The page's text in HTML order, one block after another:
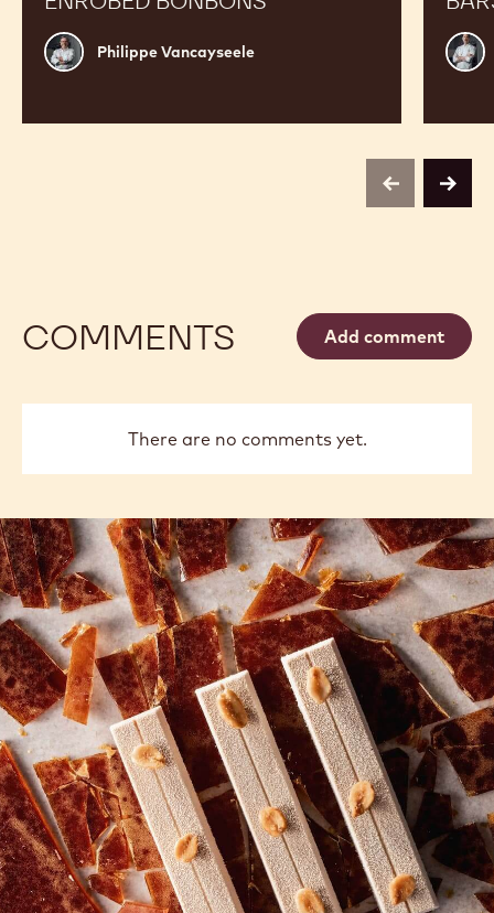
Philippe
Vancayseele
Philippe Vancayseele
Russ
previousnext
COMMENTS Add comment
There are no comments yet.